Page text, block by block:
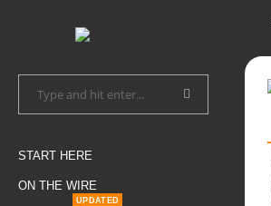
START HERE
ON THE WIRE
UPDATED